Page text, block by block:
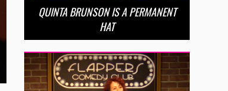
QUINTA BRUNSON IS A PERMANENT
HAT